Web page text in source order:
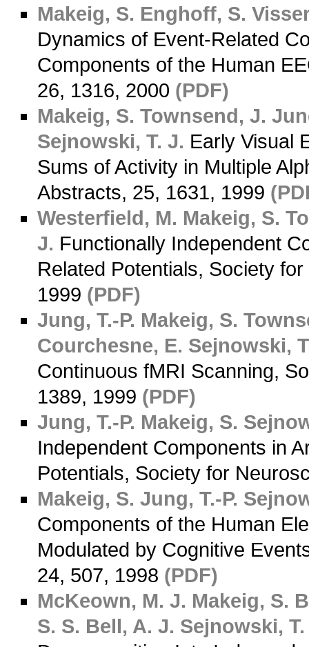
Makeig, S. Enghoff, S.
Dynamics of Event-Related
Components of the Human
26, 1316, 2000 (PDF)
Makeig, S. Townsend, J.
Sejnowski, T. J. Early Visual
Sums of Activity in Multiple
Abstracts, 25, 1631, 1999
Westerfield, M. Makeig, S.
J. Functionally Independent
Related Potentials, Society
1999 (PDF)
Jung, T.-P. Makeig, S.
Courchesne, E. Sejnowski,
Continuous fMRI Scanning,
1389, 1999 (PDF)
Jung, T.-P. Makeig, S.
Independent Components in
Potentials, Society for
Makeig, S. Jung, T.-P.
Components of the Human
Modulated by Cognitive
24, 507, 1998 (PDF)
McKeown, M. J. Makeig, S.
S. S. Bell, A. J. Sejnowski,